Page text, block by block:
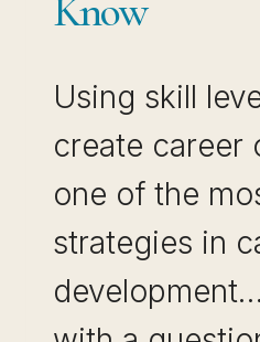
Know
Using skill
create career
one of the
strategies in